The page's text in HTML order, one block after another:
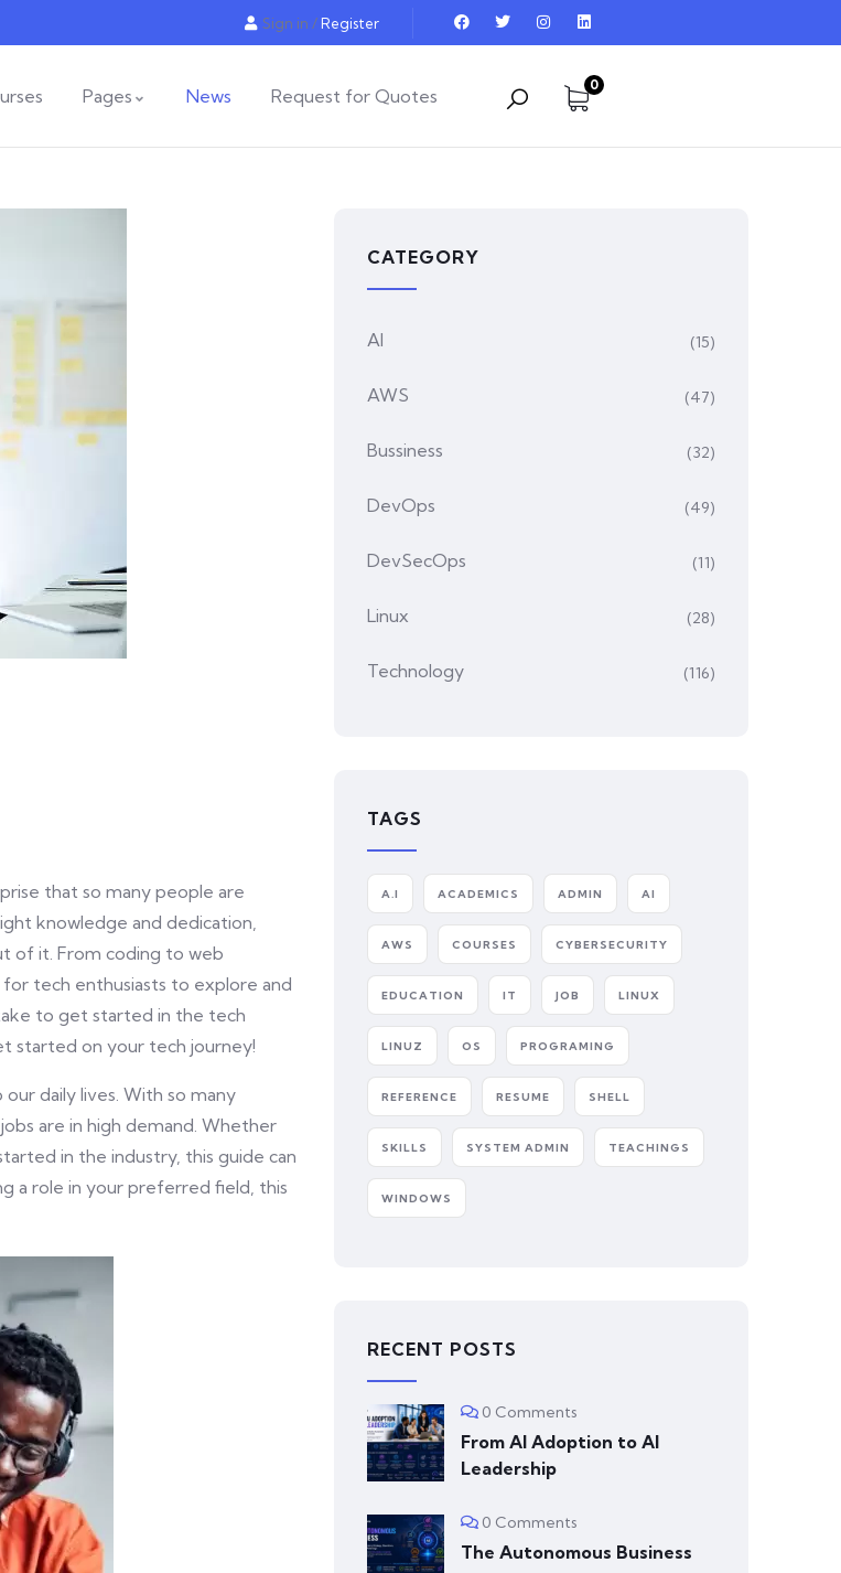
Sign in / Register
Pages News Request for Quotes
0
that so many people are
knowledge and dedication,
of it. From coding to web
tech enthusiasts to explore and
to get started in the tech
started on your tech journey!
daily lives. With so many
are in high demand. Whether
in the industry, this guide can
a role in your preferred field, this
CATEGORY
AI (15)
AWS (47)
Bussiness (32)
DevOps (49)
DevSecOps (11)
Linux (28)
Technology (116)
TAGS
A.I ACADEMICS ADMIN AI
AWS COURSES CYBERSECURITY
EDUCATION IT JOB LINUX
LINUZ OS PROGRAMING
REFERENCE RESUME SHELL
SKILLS SYSTEM ADMIN TEACHINGS
WINDOWS
RECENT POSTS
0 Comments
From AI Adoption to AI
Leadership
0 Comments
The Autonomous Business